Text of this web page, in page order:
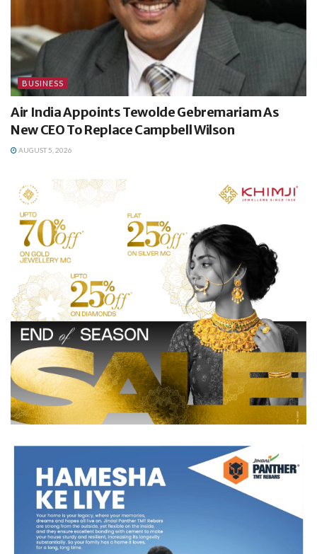
BUSINESS
Air India Appoints Tewolde Gebremariam As
New CEO To Replace Campbell Wilson
AUGUST 5, 2026